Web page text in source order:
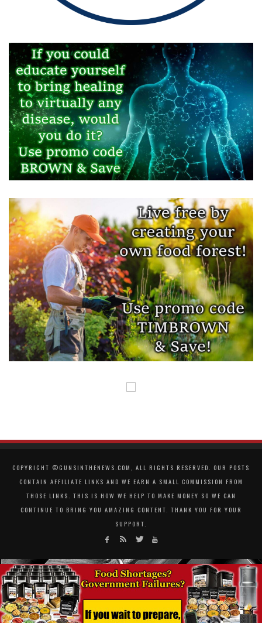
COPYRIGHT ©GUNSINTHENEWS.COM, ALL RIGHTS RESERVED. OUR POSTS
CONTAIN AFFILIATE LINKS AND WE EARN A SMALL COMMISSION FROM
THOSE LINKS. THIS IS HOW WE HELP TO MAKE MONEY SO WE CAN
CONTINUE TO BRING YOU AMAZING CONTENT. THANK YOU FOR YOUR
SUPPORT.